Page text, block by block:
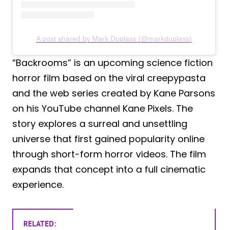
A post shared by Mark Duplass (@markduplass)
“Backrooms” is an upcoming science fiction
horror film based on the viral creepypasta
and the web series created by Kane Parsons
on his YouTube channel Kane Pixels. The
story explores a surreal and unsettling
universe that first gained popularity online
through short-form horror videos. The film
expands that concept into a full cinematic
experience.
RELATED: